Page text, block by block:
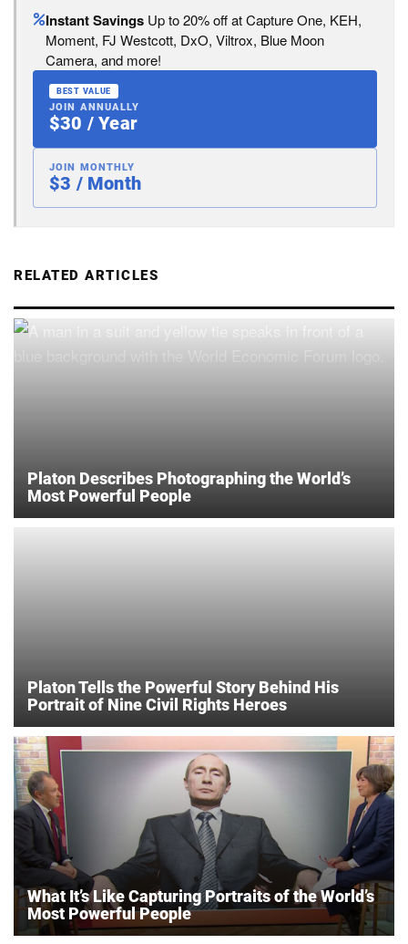
Instant Savings Up to 20% off at Capture One, KEH,
Moment, FJ Westcott, DxO, Viltrox, Blue Moon
Camera, and more!
BEST VALUE
JOIN ANNUALLY
$30 / Year
JOIN MONTHLY
$3 / Month
RELATED ARTICLES
Platon Describes Photographing the World’s
Most Powerful People
Platon Tells the Powerful Story Behind His
Portrait of Nine Civil Rights Heroes
What It’s Like Capturing Portraits of the World’s
Most Powerful People